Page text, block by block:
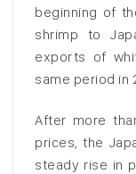
beginning of
shrimp to
exports of
same period in
After more
prices, the
steady rise in